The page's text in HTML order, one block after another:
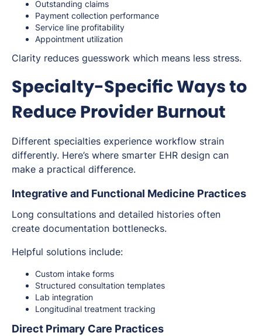
Outstanding claims
Payment collection performance
Service line profitability
Appointment utilization
Clarity reduces guesswork which means less stress.
Specialty-Specific Ways to
Reduce Provider Burnout
Different specialties experience workflow strain
differently. Here’s where smarter EHR design can
make a practical difference.
Integrative and Functional Medicine Practices
Long consultations and detailed histories often
create documentation bottlenecks.
Helpful solutions include:
Custom intake forms
Structured consultation templates
Lab integration
Longitudinal treatment tracking
Direct Primary Care Practices